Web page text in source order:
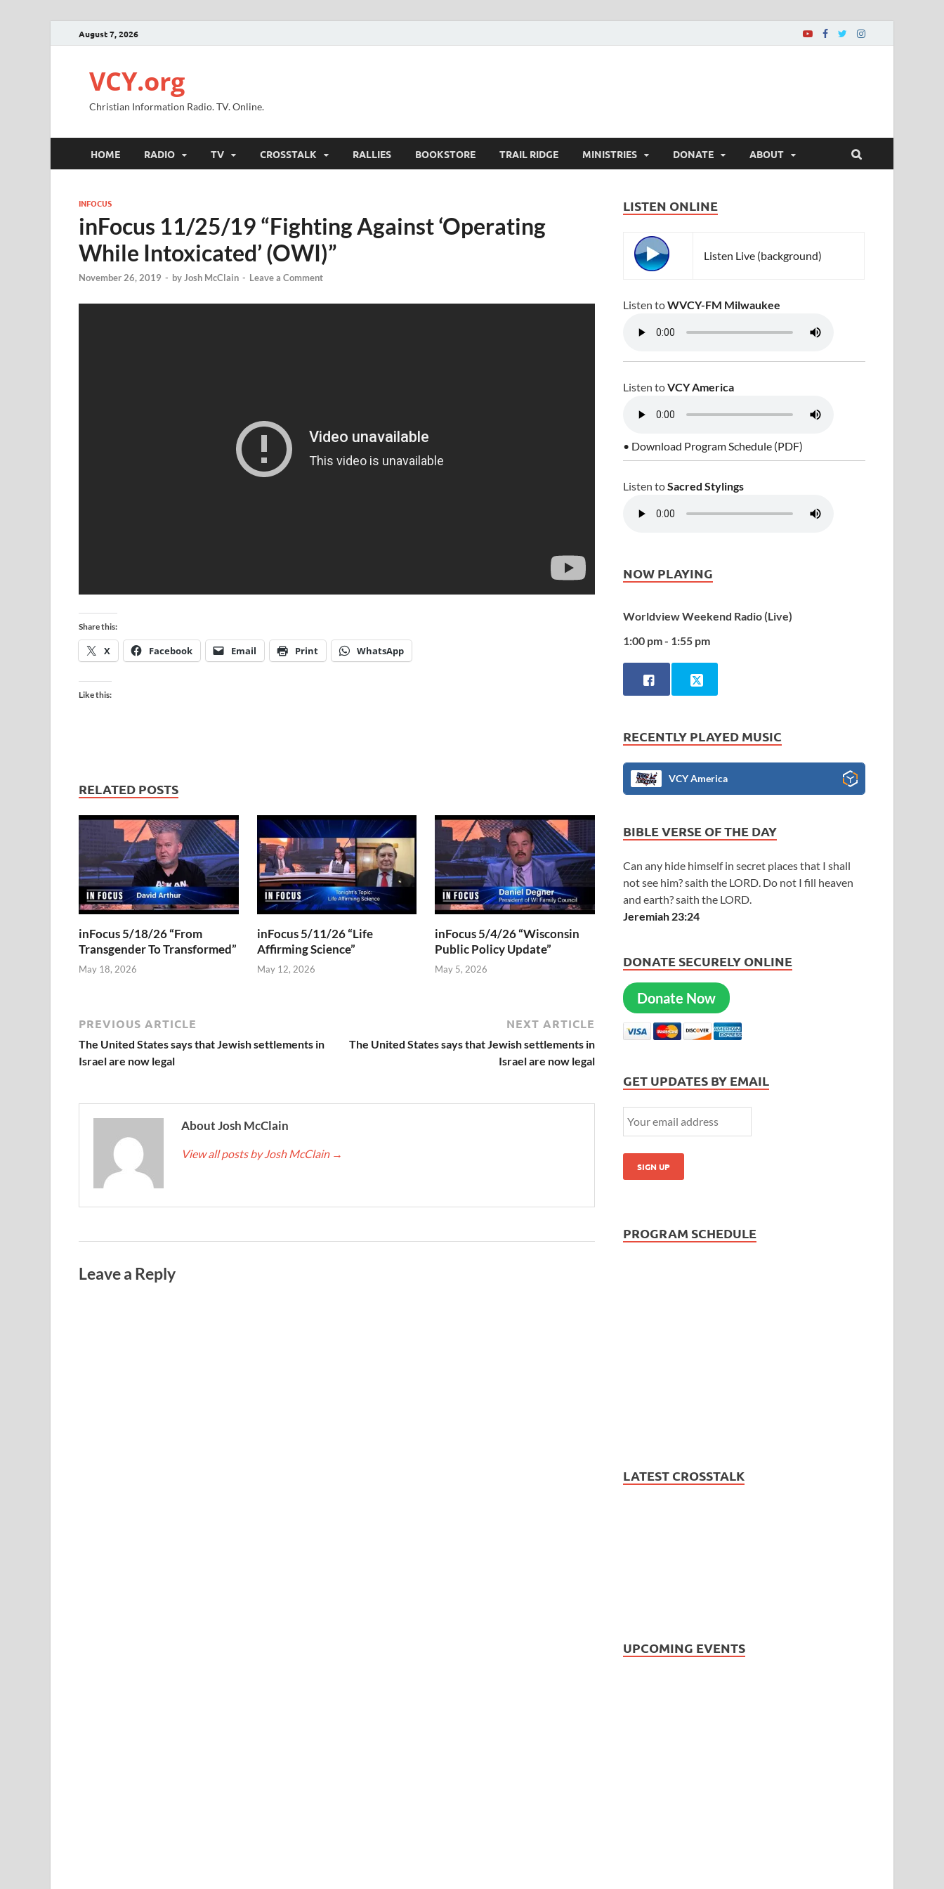
August 7, 2026
VCY.org
Christian Information Radio. TV. Online.
HOME RADIO TV CROSSTALK RALLIES BOOKSTORE TRAIL RIDGE MINISTRIES DONATE ABOUT
INFOCUS
inFocus 11/25/19 “Fighting Against ‘Operating
While Intoxicated’ (OWI)”
November 26, 2019 - byJosh McClain - Leave a Comment
Share this:
X Facebook Email Print WhatsApp
Like this:
RELATED POSTS
inFocus 5/18/26 “From
Transgender To Transformed”
May 18, 2026
inFocus 5/11/26 “Life
Affirming Science”
May 12, 2026
inFocus 5/4/26 “Wisconsin
Public Policy Update”
May 5, 2026
PREVIOUS ARTICLE
The United States says that Jewish settlements in
Israel are now legal
NEXT ARTICLE
The United States says that Jewish settlements in
Israel are now legal
About Josh McClain
View all posts by Josh McClain →
Leave a Reply
LISTEN ONLINE
Listen Live (background)
Listen toWVCY-FM Milwaukee
Listen toVCY America
• Download Program Schedule (PDF)
Listen toSacred Stylings
NOW PLAYING
Worldview Weekend Radio (Live)
1:00 pm - 1:55 pm
RECENTLY PLAYED MUSIC
VCY America
BIBLE VERSE OF THE DAY
Can any hide himself in secret places that I shall
not see him? saith the LORD. Do not I fill heaven
and earth? saith the LORD.
Jeremiah 23:24
DONATE SECURELY ONLINE
Donate Now
GET UPDATES BY EMAIL
PROGRAM SCHEDULE
LATEST CROSSTALK
UPCOMING EVENTS